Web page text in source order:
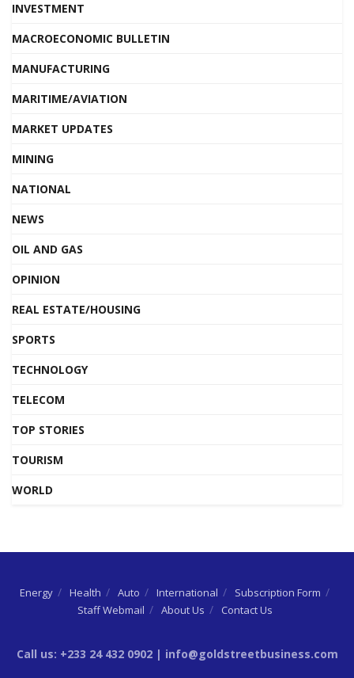
INVESTMENT
MACROECONOMIC BULLETIN
MANUFACTURING
MARITIME/AVIATION
MARKET UPDATES
MINING
NATIONAL
NEWS
OIL AND GAS
OPINION
REAL ESTATE/HOUSING
SPORTS
TECHNOLOGY
TELECOM
TOP STORIES
TOURISM
WORLD
Energy Health Auto International
Subscription Form
Staff Webmail
About Us Contact Us
Call us: +233 24 432 0902 | info@goldstreetbusiness.com